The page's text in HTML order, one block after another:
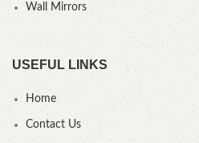
Wall Mirrors
USEFUL LINKS
Home
Contact Us